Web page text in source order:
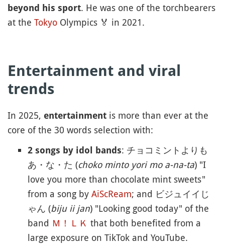
beyond his sport. He was one of the torchbearers
at the Tokyo Olympics 🏅 in 2021.
Entertainment and viral
trends
In 2025, entertainment is more than ever at the
core of the 30 words selection with:
2 songs by idol bands: チョコミントよりも
あ・な・た (choko minto yori mo a-na-ta) "I
love you more than chocolate mint sweets"
from a song by AiScReam; and ビジュイイじ
ゃん (biju ii jan) "Looking good today" of the
band Ｍ！ＬＫ that both benefited from a
large exposure on TikTok and YouTube.